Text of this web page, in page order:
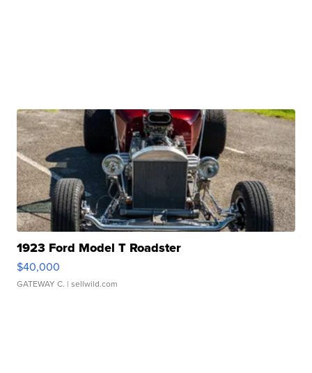
1923 Ford Model T Roadster
$40,000
GATEWAY C. | sellwild.com